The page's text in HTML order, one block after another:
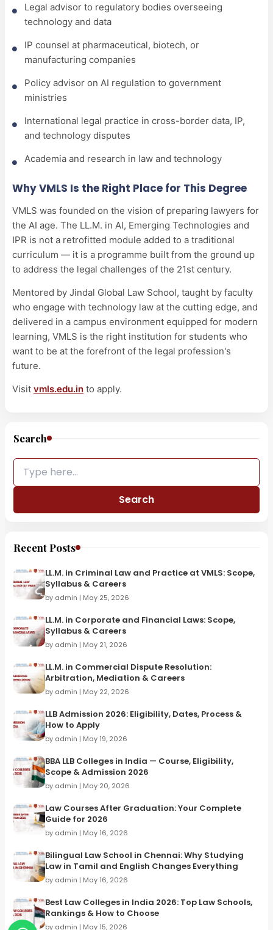
Legal advisor to regulatory bodies overseeing
technology and data
IP counsel at pharmaceutical, biotech, or
manufacturing companies
Policy advisor on AI regulation to government
ministries
International legal practice in cross-border data, IP,
and technology disputes
Academia and research in law and technology
Why VMLS Is the Right Place for This Degree
VMLS was founded on the vision of preparing lawyers for
the AI age. The LL.M. in AI, Emerging Technologies and
IPR is not a retrofitted module added to a traditional
curriculum — it is a programme built from the ground up
to address the legal challenges of the 21st century.
Mentored by Jindal Global Law School, taught by faculty
who engage with technology law at the cutting edge, and
delivered in a campus environment equipped for modern
learning, VMLS is the right institution for students who
want to be at the forefront of the legal profession's
future.
Visit vmls.edu.in to apply.
Search
Search
Recent Posts
LL.M. in Criminal Law and Practice at VMLS: Scope,
Syllabus & Careers
by admin | May 25, 2026
LL.M. in Corporate and Financial Laws: Scope,
Syllabus & Careers
by admin | May 21, 2026
LL.M. in Commercial Dispute Resolution:
Arbitration, Mediation & Careers
by admin | May 22, 2026
LLB Admission 2026: Eligibility, Dates, Process &
How to Apply
by admin | May 19, 2026
BBA LLB Colleges in India — Course, Eligibility,
Scope & Admission 2026
by admin | May 20, 2026
Law Courses After Graduation: Your Complete
Guide for 2026
by admin | May 16, 2026
Bilingual Law School in Chennai: Why Studying
Law in Tamil and English Changes Everything
by admin | May 16, 2026
Best Law Colleges in India 2026: Top Law Schools,
Rankings & How to Choose
by admin | May 15, 2026